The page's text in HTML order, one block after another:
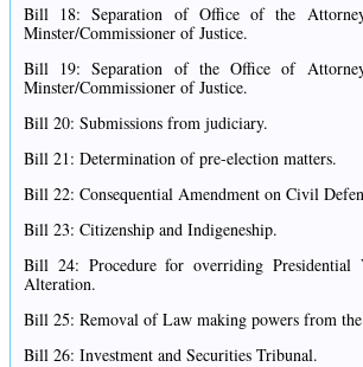
Bill 18: Separation of Office of the
Minster/Commissioner of Justice.
Bill 19: Separation of the Office of
Minster/Commissioner of Justice.
Bill 20: Submissions from judiciary.
Bill 21: Determination of pre-election matters.
Bill 22: Consequential Amendment on Civil
Bill 23: Citizenship and Indigeneship.
Bill 24: Procedure for overriding Presidential
Alteration.
Bill 25: Removal of Law making powers from
Bill 26: Investment and Securities Tribunal.